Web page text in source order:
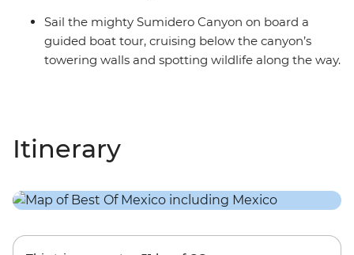
Sail the mighty Sumidero Canyon on board a
guided boat tour, cruising below the canyon’s
towering walls and spotting wildlife along the way.
Itinerary